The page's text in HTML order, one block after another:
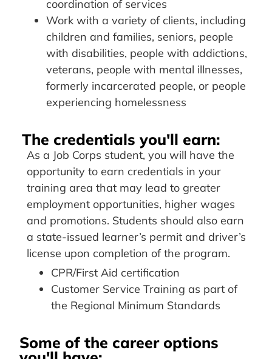
coordination of services
Work with a variety of clients, including
children and families, seniors, people
with disabilities, people with addictions,
veterans, people with mental illnesses,
formerly incarcerated people, or people
experiencing homelessness
The credentials you'll earn:
As a Job Corps student, you will have the
opportunity to earn credentials in your
training area that may lead to greater
employment opportunities, higher wages
and promotions. Students should also earn
a state-issued learner’s permit and driver’s
license upon completion of the program.
CPR/First Aid certification
Customer Service Training as part of
the Regional Minimum Standards
Some of the career options